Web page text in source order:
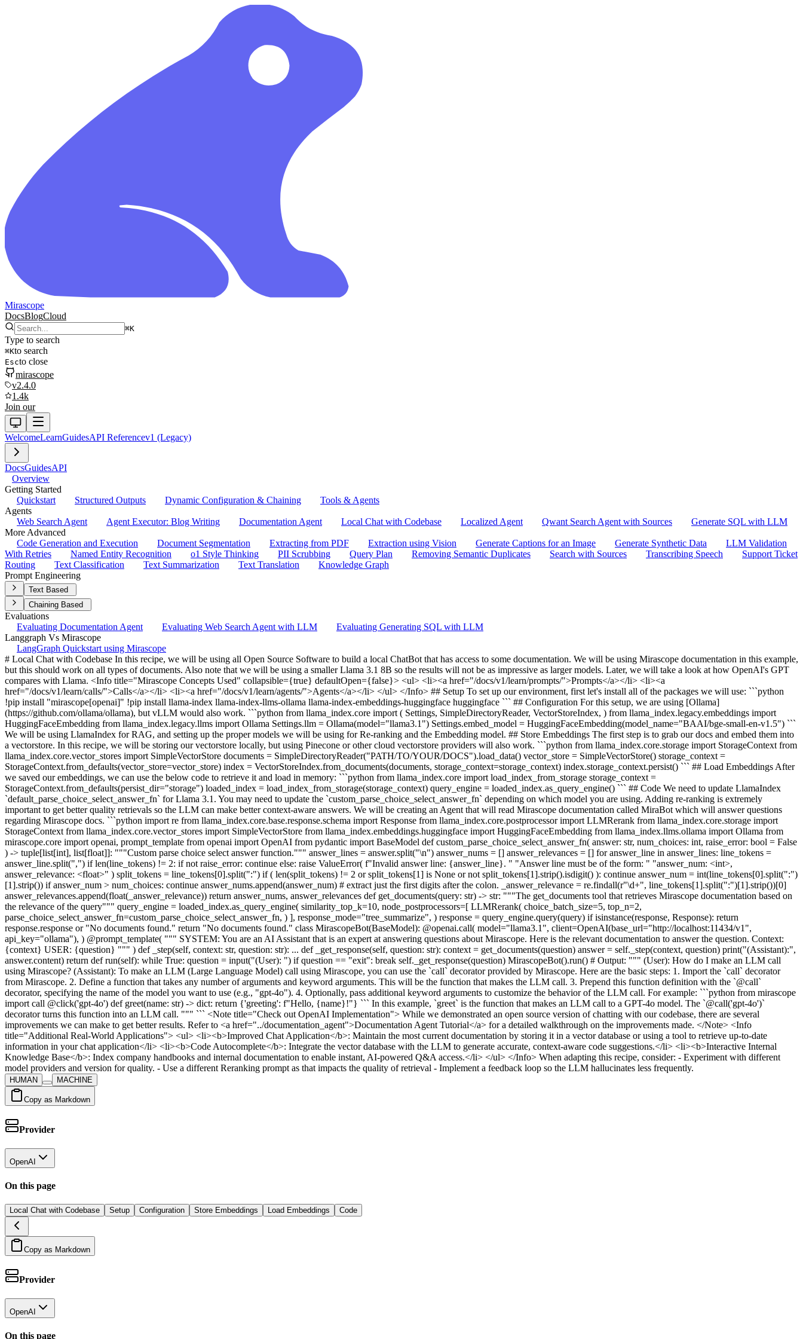
Mirascope
DocsBlogCloud
⌘K
Type to search
⌘Kto search
Escto close
mirascope
v2.4.0
1.4k
Join our
WelcomeLearnGuidesAPI Referencev1 (Legacy)
DocsGuidesAPI
Overview
Getting Started
Quickstart
Structured Outputs Dynamic Configuration & Chaining
Tools & Agents
Agents
Web Search Agent
Agent Executor: Blog Writing Documentation Agent Local Chat with Codebase Localized Agent Qwant Search Agent with Sources
Generate SQL with LLM
More Advanced
Code Generation and Execution
Document Segmentation Extracting from PDF Extraction using Vision Generate Captions for an Image Generate Synthetic Data
LLM Validation
With Retries
Named Entity Recognition o1 Style Thinking PII Scrubbing Query Plan Removing Semantic Duplicates Search with Sources Transcribing Speech
Support Ticket
Routing
Text Classification Text Summarization Text Translation
Knowledge Graph
Prompt Engineering
Text Based
Chaining Based
Evaluations
Evaluating Documentation Agent
Evaluating Web Search Agent with LLM
Evaluating Generating SQL with LLM
Langgraph Vs Mirascope
LangGraph Quickstart using Mirascope
# Local Chat with Codebase In this recipe, we will be using all Open Source Software to build a local ChatBot that has access to some documentation. We will be using Mirascope documentation in this example,
but this should work on all types of documents. Also note that we will be using a smaller Llama 3.1 8B so the results will not be as impressive as larger models. Later, we will take a look at how OpenAI's GPT
compares with Llama. <Info title="Mirascope Concepts Used" collapsible={true} defaultOpen={false}> <ul> <li><a href="/docs/v1/learn/prompts/">Prompts</a></li> <li><a
href="/docs/v1/learn/calls/">Calls</a></li> <li><a href="/docs/v1/learn/agents/">Agents</a></li> </ul> </Info> ## Setup To set up our environment, first let's install all of the packages we will use: ```python
!pip install "mirascope[openai]" !pip install llama-index llama-index-llms-ollama llama-index-embeddings-huggingface huggingface ``` ## Configuration For this setup, we are using [Ollama]
(https://github.com/ollama/ollama), but vLLM would also work. ```python from llama_index.core import ( Settings, SimpleDirectoryReader, VectorStoreIndex, ) from llama_index.legacy.embeddings import
HuggingFaceEmbedding from llama_index.legacy.llms import Ollama Settings.llm = Ollama(model="llama3.1") Settings.embed_model = HuggingFaceEmbedding(model_name="BAAI/bge-small-en-v1.5") ```
We will be using LlamaIndex for RAG, and setting up the proper models we will be using for Re-ranking and the Embedding model. ## Store Embeddings The first step is to grab our docs and embed them into
a vectorstore. In this recipe, we will be storing our vectorstore locally, but using Pinecone or other cloud vectorstore providers will also work. ```python from llama_index.core.storage import StorageContext from
llama_index.core.vector_stores import SimpleVectorStore documents = SimpleDirectoryReader("PATH/TO/YOUR/DOCS").load_data() vector_store = SimpleVectorStore() storage_context =
StorageContext.from_defaults(vector_store=vector_store) index = VectorStoreIndex.from_documents(documents, storage_context=storage_context) index.storage_context.persist() ``` ## Load Embeddings After
we saved our embeddings, we can use the below code to retrieve it and load in memory: ```python from llama_index.core import load_index_from_storage storage_context =
StorageContext.from_defaults(persist_dir="storage") loaded_index = load_index_from_storage(storage_context) query_engine = loaded_index.as_query_engine() ``` ## Code We need to update LlamaIndex
`default_parse_choice_select_answer_fn` for Llama 3.1. You may need to update the `custom_parse_choice_select_answer_fn` depending on which model you are using. Adding re-ranking is extremely
important to get better quality retrievals so the LLM can make better context-aware answers. We will be creating an Agent that will read Mirascope documentation called MiraBot which will answer questions
regarding Mirascope docs. ```python import re from llama_index.core.base.response.schema import Response from llama_index.core.postprocessor import LLMRerank from llama_index.core.storage import
StorageContext from llama_index.core.vector_stores import SimpleVectorStore from llama_index.embeddings.huggingface import HuggingFaceEmbedding from llama_index.llms.ollama import Ollama from
mirascope.core import openai, prompt_template from openai import OpenAI from pydantic import BaseModel def custom_parse_choice_select_answer_fn( answer: str, num_choices: int, raise_error: bool = False
) -> tuple[list[int], list[float]]: """Custom parse choice select answer function.""" answer_lines = answer.split("\n") answer_nums = [] answer_relevances = [] for answer_line in answer_lines: line_tokens =
answer_line.split(",") if len(line_tokens) != 2: if not raise_error: continue else: raise ValueError( f"Invalid answer line: {answer_line}. " "Answer line must be of the form: " "answer_num: <int>,
answer_relevance: <float>" ) split_tokens = line_tokens[0].split(":") if ( len(split_tokens) != 2 or split_tokens[1] is None or not split_tokens[1].strip().isdigit() ): continue answer_num = int(line_tokens[0].split(":")
[1].strip()) if answer_num > num_choices: continue answer_nums.append(answer_num) # extract just the first digits after the colon. _answer_relevance = re.findall(r"\d+", line_tokens[1].split(":")[1].strip())[0]
answer_relevances.append(float(_answer_relevance)) return answer_nums, answer_relevances def get_documents(query: str) -> str: """The get_documents tool that retrieves Mirascope documentation based on
the relevance of the query""" query_engine = loaded_index.as_query_engine( similarity_top_k=10, node_postprocessors=[ LLMRerank( choice_batch_size=5, top_n=2,
parse_choice_select_answer_fn=custom_parse_choice_select_answer_fn, ) ], response_mode="tree_summarize", ) response = query_engine.query(query) if isinstance(response, Response): return
response.response or "No documents found." return "No documents found." class MirascopeBot(BaseModel): @openai.call( model="llama3.1", client=OpenAI(base_url="http://localhost:11434/v1",
api_key="ollama"), ) @prompt_template( """ SYSTEM: You are an AI Assistant that is an expert at answering questions about Mirascope. Here is the relevant documentation to answer the question. Context:
{context} USER: {question} """ ) def _step(self, context: str, question: str): ... def _get_response(self, question: str): context = get_documents(question) answer = self._step(context, question) print("(Assistant):",
answer.content) return def run(self): while True: question = input("(User): ") if question == "exit": break self._get_response(question) MirascopeBot().run() # Output: """ (User): How do I make an LLM call
using Mirascope? (Assistant): To make an LLM (Large Language Model) call using Mirascope, you can use the `call` decorator provided by Mirascope. Here are the basic steps: 1. Import the `call` decorator
from Mirascope. 2. Define a function that takes any number of arguments and keyword arguments. This will be the function that makes the LLM call. 3. Prepend this function definition with the `@call`
decorator, specifying the name of the model you want to use (e.g., "gpt-4o"). 4. Optionally, pass additional keyword arguments to customize the behavior of the LLM call. For example: ```python from mirascope
import call @click('gpt-4o') def greet(name: str) -> dict: return {'greeting': f"Hello, {name}!"} ``` In this example, `greet` is the function that makes an LLM call to a GPT-4o model. The `@call('gpt-4o')`
decorator turns this function into an LLM call. """ ``` <Note title="Check out OpenAI Implementation"> While we demonstrated an open source version of chatting with our codebase, there are several
improvements we can make to get better results. Refer to <a href="../documentation_agent">Documentation Agent Tutorial</a> for a detailed walkthrough on the improvements made. </Note> <Info
title="Additional Real-World Applications"> <ul> <li><b>Improved Chat Application</b>: Maintain the most current documentation by storing it in a vector database or using a tool to retrieve up-to-date
information in your chat application</li> <li><b>Code Autocomplete</b>: Integrate the vector database with the LLM to generate accurate, context-aware code suggestions.</li> <li><b>Interactive Internal
Knowledge Base</b>: Index company handbooks and internal documentation to enable instant, AI-powered Q&A access.</li> </ul> </Info> When adapting this recipe, consider: - Experiment with different
model providers and version for quality. - Use a different Reranking prompt as that impacts the quality of retrieval - Implement a feedback loop so the LLM hallucinates less frequently.
HUMAN MACHINE
Copy as Markdown
Provider
OpenAI
On this page
Local Chat with Codebase Setup Configuration Store Embeddings Load Embeddings Code
Copy as Markdown
Provider
OpenAI
On this page